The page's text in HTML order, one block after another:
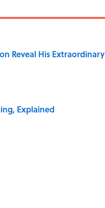
Reveal His Extraordinary
Explained